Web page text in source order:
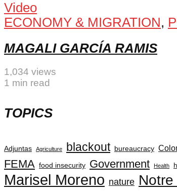
Video
ECONOMY & MIGRATION,
MAGALI GARCÍA RAMIS
1,034 views
1 min read
TOPICS
Adjuntas Agriculture blackout bureaucracy
FEMA food insecurity Government Health
Marisel Moreno nature